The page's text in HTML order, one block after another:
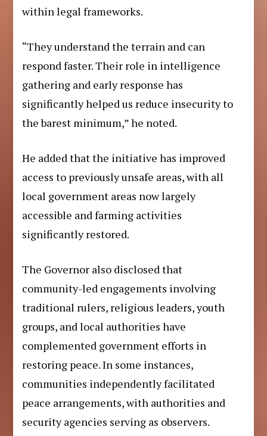
within legal frameworks.
“They understand the terrain and can
respond faster. Their role in intelligence
gathering and early response has
significantly helped us reduce insecurity to
the barest minimum,” he noted.
He added that the initiative has improved
access to previously unsafe areas, with all
local government areas now largely
accessible and farming activities
significantly restored.
The Governor also disclosed that
community-led engagements involving
traditional rulers, religious leaders, youth
groups, and local authorities have
complemented government efforts in
restoring peace. In some instances,
communities independently facilitated
peace arrangements, with authorities and
security agencies serving as observers.